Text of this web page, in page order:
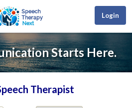
Login
Starts Here.
Therapist